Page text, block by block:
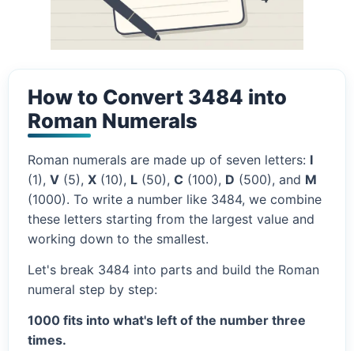
How to Convert 3484 into
Roman Numerals
Roman numerals are made up of seven letters: I
(1), V (5), X (10), L (50), C (100), D (500), and M
(1000). To write a number like 3484, we combine
these letters starting from the largest value and
working down to the smallest.
Let's break 3484 into parts and build the Roman
numeral step by step:
1000 fits into what's left of the number three
times.